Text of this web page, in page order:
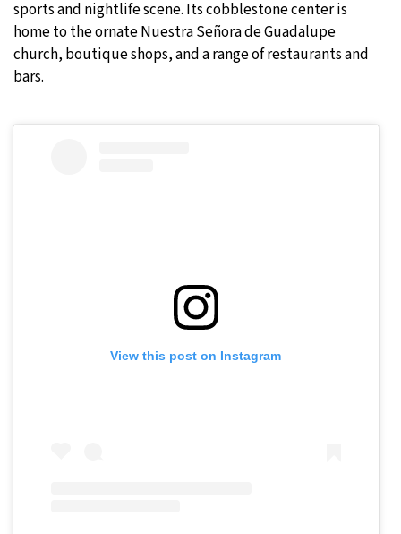
sports and nightlife scene. Its cobblestone center is
home to the ornate Nuestra Señora de Guadalupe
church, boutique shops, and a range of restaurants and
bars.
View this post on Instagram